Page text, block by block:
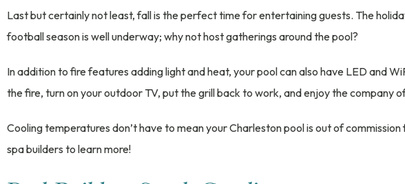
Last but certainly not least, fall is the perfect time for entertaining guests. The
football season is well underway; why not host gatherings around the pool?
In addition to fire features adding light and heat, your pool can also have LED and
the fire, turn on your outdoor TV, put the grill back to work, and enjoy the company
Cooling temperatures don’t have to mean your Charleston pool is out of
spa builders to learn more!